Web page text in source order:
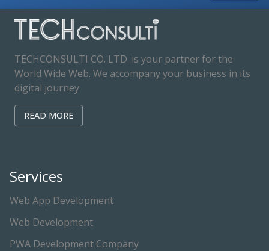
TECHCONSULTI CO. LTD. is your partner for the
World Wide Web. We accompany your business in its
digital journey
READ MORE
Services
Web App Development
Web Development
PWA Development Company